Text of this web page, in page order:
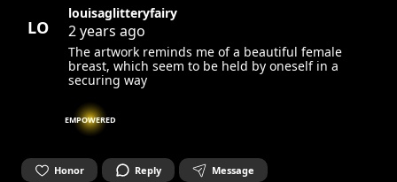
LO
louisaglitteryfairy
2 years ago
The artwork reminds me of a beautiful female
breast, which seem to be held by oneself in a
securing way
EMPOWERED
Honor Reply Message